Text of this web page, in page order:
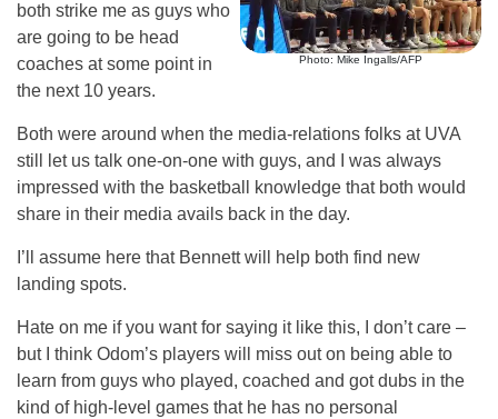
Photo: Mike Ingalls/AFP
both strike me as guys who
are going to be head
coaches at some point in
the next 10 years.
Both were around when the media-relations folks at UVA
still let us talk one-on-one with guys, and I was always
impressed with the basketball knowledge that both would
share in their media avails back in the day.
I’ll assume here that Bennett will help both find new
landing spots.
Hate on me if you want for saying it like this, I don’t care –
but I think Odom’s players will miss out on being able to
learn from guys who played, coached and got dubs in the
kind of high-level games that he has no personal